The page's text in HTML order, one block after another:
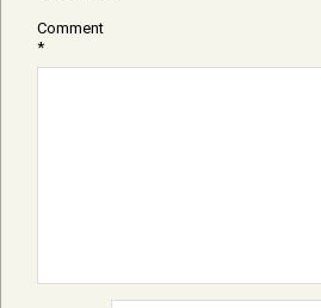
Comment
*